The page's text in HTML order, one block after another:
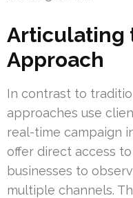
Articulating
Approach
In contrast to
approaches use
real-time campaign
offer direct access
businesses to
multiple channels.